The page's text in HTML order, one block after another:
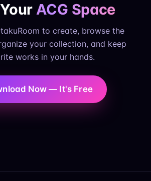
ACG Space
to create, browse the
your collection, and keep
works in your hands.
Now — It's Free